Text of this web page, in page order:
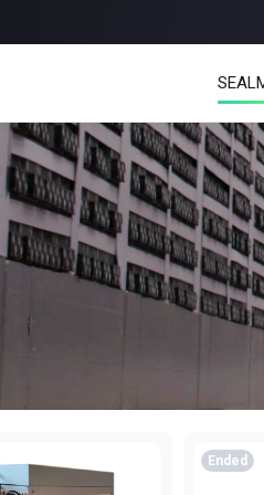
660T | 12.5J/T
$15/T)
Ended